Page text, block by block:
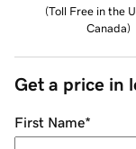
(Toll Free in the
Canada)
Get a price in
First Name*